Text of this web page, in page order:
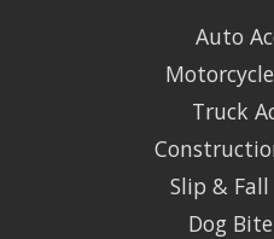
Auto
Truck
Slip &
Dog